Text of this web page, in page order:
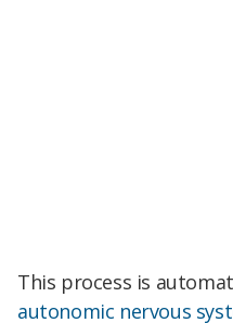
This process is
autonomic nervous